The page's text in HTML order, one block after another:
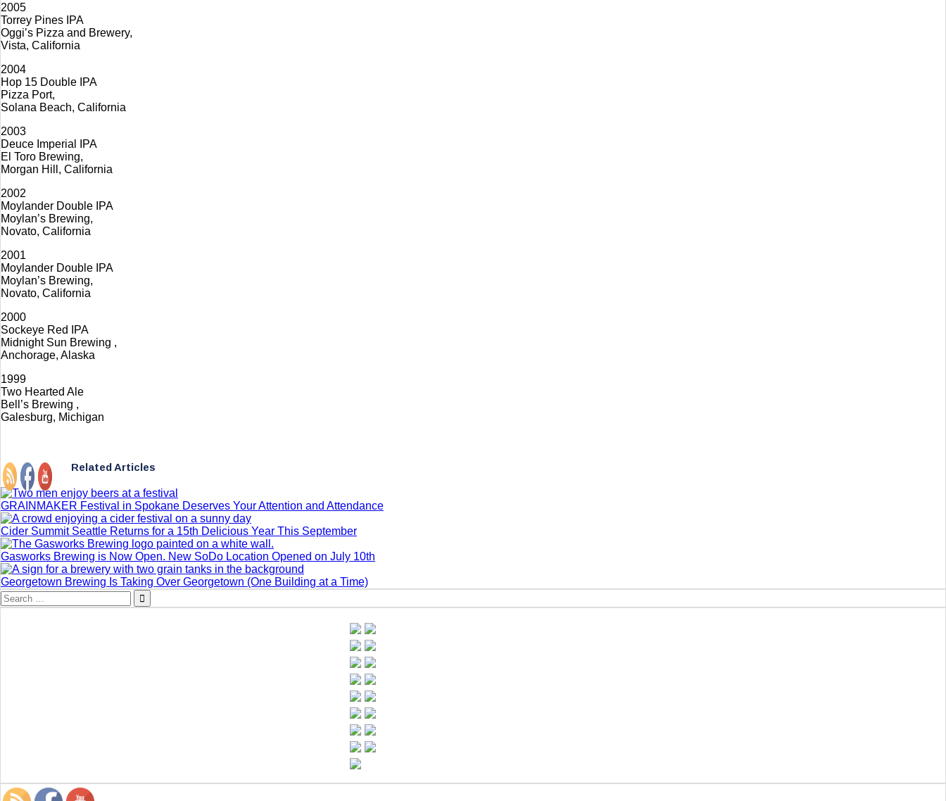
2005
Torrey Pines IPA
Oggi’s Pizza and Brewery,
Vista, California
2004
Hop 15 Double IPA
Pizza Port,
Solana Beach, California
2003
Deuce Imperial IPA
El Toro Brewing,
Morgan Hill, California
2002
Moylander Double IPA
Moylan’s Brewing,
Novato, California
2001
Moylander Double IPA
Moylan’s Brewing,
Novato, California
2000
Sockeye Red IPA
Midnight Sun Brewing ,
Anchorage, Alaska
1999
Two Hearted Ale
Bell’s Brewing ,
Galesburg, Michigan
Related Articles
GRAINMAKER Festival in Spokane Deserves Your Attention and Attendance
Cider Summit Seattle Returns for a 15th Delicious Year This September
Gasworks Brewing is Now Open. New SoDo Location Opened on July 10th
Georgetown Brewing Is Taking Over Georgetown (One Building at a Time)
Search
for: